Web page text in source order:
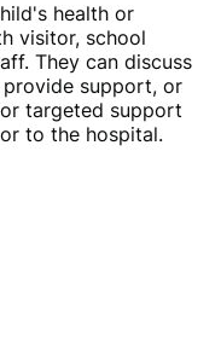
health or
visitor, school
They can discuss
support, or
targeted support
to the hospital.